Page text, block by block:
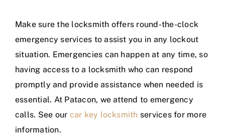
Make sure the locksmith offers round-the-clock
emergency services to assist you in any lockout
situation. Emergencies can happen at any time, so
having access to a locksmith who can respond
promptly and provide assistance when needed is
essential. At Patacon, we attend to emergency
calls. See our car key locksmith services for more
information.